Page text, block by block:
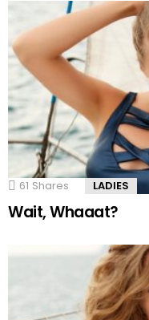
61 Shares LADIES
Wait, Whaaat?